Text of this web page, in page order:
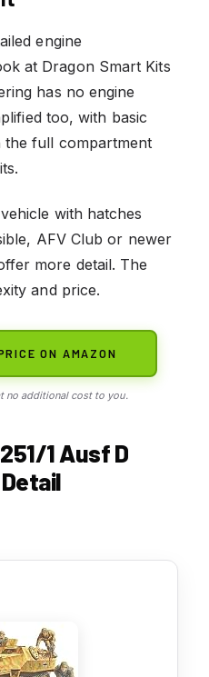
engine
at Dragon Smart Kits
has no engine
too, with basic
the full compartment
with hatches
AFV Club or newer
more detail. The
and price.
ON AMAZON
no additional cost to you.
1 Ausf D